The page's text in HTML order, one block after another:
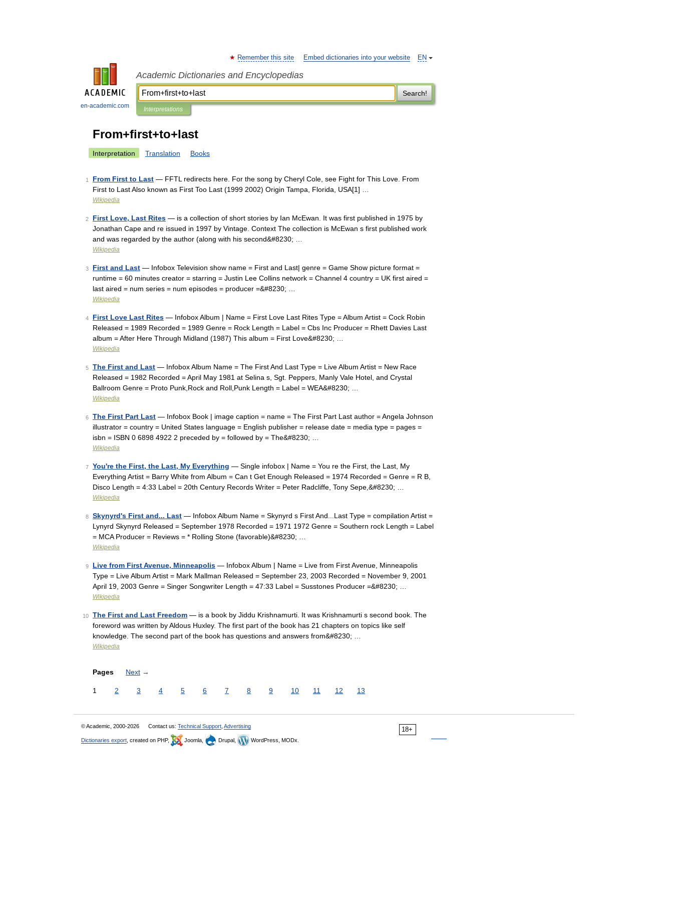
en-academic.com
EN
Remember this site Embed dictionaries into your website
Academic Dictionaries and Encyclopedias
Search!
Interpretations
From+first+to+last
Interpretation Translation Books
1 From First to Last — FFTL redirects here. For the song by Cheryl Cole, see Fight for This Love. From
First to Last Also known as First Too Last (1999 2002) Origin Tampa, Florida, USA[1] …
Wikipedia
2 First Love, Last Rites — is a collection of short stories by Ian McEwan. It was first published in 1975 by
Jonathan Cape and re issued in 1997 by Vintage. Context The collection is McEwan s first published work
and was regarded by the author (along with his second&#8230; …
Wikipedia
3 First and Last — Infobox Television show name = First and Last| genre = Game Show picture format =
runtime = 60 minutes creator = starring = Justin Lee Collins network = Channel 4 country = UK first aired =
last aired = num series = num episodes = producer =&#8230; …
Wikipedia
4 First Love Last Rites — Infobox Album | Name = First Love Last Rites Type = Album Artist = Cock Robin
Released = 1989 Recorded = 1989 Genre = Rock Length = Label = Cbs Inc Producer = Rhett Davies Last
album = After Here Through Midland (1987) This album = First Love&#8230; …
Wikipedia
5 The First and Last — Infobox Album Name = The First And Last Type = Live Album Artist = New Race
Released = 1982 Recorded = April May 1981 at Selina s, Sgt. Peppers, Manly Vale Hotel, and Crystal
Ballroom Genre = Proto Punk,Rock and Roll,Punk Length = Label = WEA&#8230; …
Wikipedia
6 The First Part Last — Infobox Book | image caption = name = The First Part Last author = Angela Johnson
illustrator = country = United States language = English publisher = release date = media type = pages =
isbn = ISBN 0 6898 4922 2 preceded by = followed by = The&#8230; …
Wikipedia
7 You're the First, the Last, My Everything — Single infobox | Name = You re the First, the Last, My
Everything Artist = Barry White from Album = Can t Get Enough Released = 1974 Recorded = Genre = R B,
Disco Length = 4:33 Label = 20th Century Records Writer = Peter Radcliffe, Tony Sepe,&#8230; …
Wikipedia
8 Skynyrd's First and... Last — Infobox Album Name = Skynyrd s First And...Last Type = compilation Artist =
Lynyrd Skynyrd Released = September 1978 Recorded = 1971 1972 Genre = Southern rock Length = Label
= MCA Producer = Reviews = * Rolling Stone (favorable)&#8230; …
Wikipedia
9 Live from First Avenue, Minneapolis — Infobox Album | Name = Live from First Avenue, Minneapolis
Type = Live Album Artist = Mark Mallman Released = September 23, 2003 Recorded = November 9, 2001
April 19, 2003 Genre = Singer Songwriter Length = 47:33 Label = Susstones Producer =&#8230; …
Wikipedia
10 The First and Last Freedom — is a book by Jiddu Krishnamurti. It was Krishnamurti s second book. The
foreword was written by Aldous Huxley. The first part of the book has 21 chapters on topics like self
knowledge. The second part of the book has questions and answers from&#8230; …
Wikipedia
Pages Next →
1 2 3 4 5 6 7 8 9 10 11 12 13
18+
© Academic, 2000-2026 Contact us: Technical Support Advertising
Dictionaries export , created on PHP, Joomla, Drupal, WordPress, MODx.